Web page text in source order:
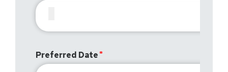
Preferred Date